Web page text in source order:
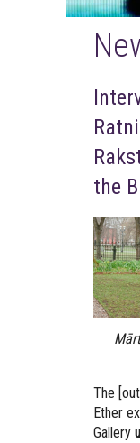
the
The
Ether
Gallery